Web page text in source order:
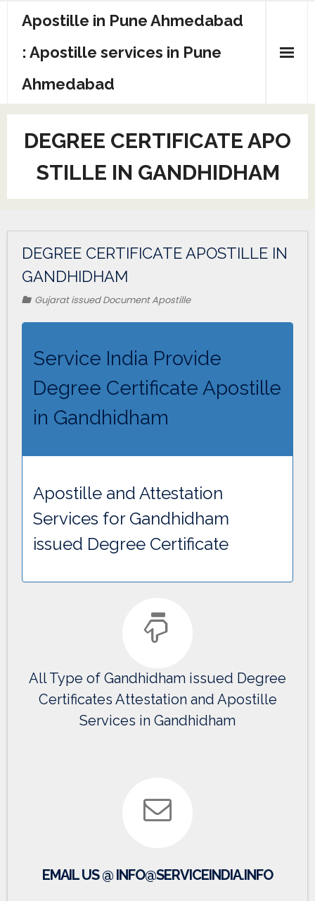
Apostille in Pune Ahmedabad
: Apostille services in Pune
Ahmedabad
DEGREE CERTIFICATE APO
STILLE IN GANDHIDHAM
DEGREE CERTIFICATE APOSTILLE IN
GANDHIDHAM
Gujarat issued Document Apostille
Service India Provide
Degree Certificate Apostille
in Gandhidham
Apostille and Attestation
Services for Gandhidham
issued Degree Certificate
All Type of Gandhidham issued Degree
Certificates Attestation and Apostille
Services in Gandhidham
EMAIL US @ INFO@SERVICEINDIA.INFO